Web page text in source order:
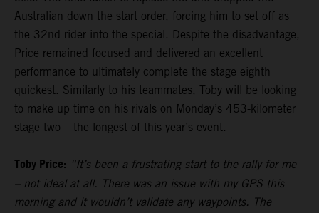
Australian down the start order, forcing him to set off as
the 32nd rider into the special. Despite the disadvantage,
Price remained focused and delivered an excellent
performance to ultimately complete the stage eighth
quickest. Similarly to his teammates, Toby will be looking
to make up time on his rivals on Monday’s 453-kilometer
stage two – the longest of this year’s event.
Toby Price: “It’s been a frustrating start to the rally for me
– not ideal at all. There was an issue with my GPS this
morning and it wouldn’t validate any waypoints. The